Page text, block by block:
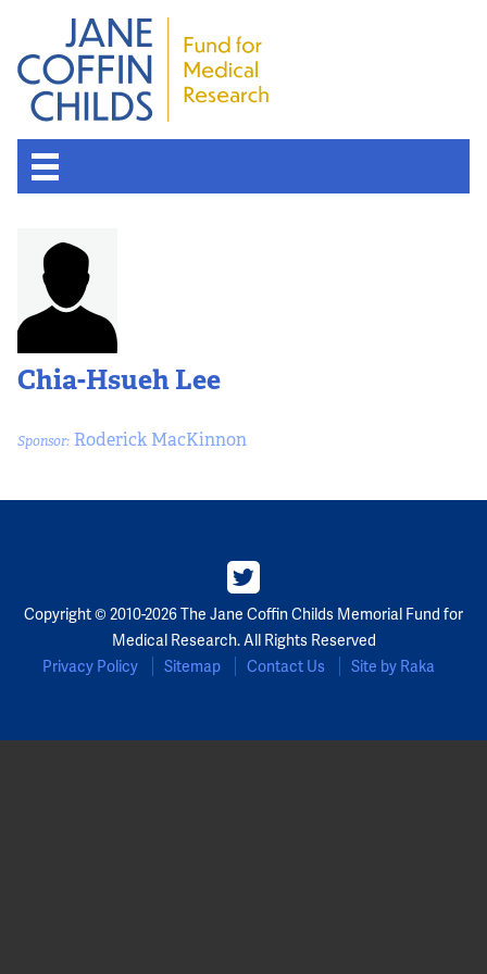
Chia-Hsueh Lee
Sponsor: Roderick MacKinnon
Copyright © 2010-2026 The Jane Coffin Childs Memorial Fund for
Medical Research. All Rights Reserved
Privacy Policy
Sitemap Contact Us Site by Raka